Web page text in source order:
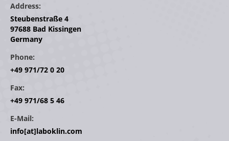
Address:
Steubenstraße 4
97688 Bad Kissingen
Germany
Phone:
+49 971/72 0 20
Fax:
+49 971/68 5 46
E-Mail:
info[at]laboklin.com